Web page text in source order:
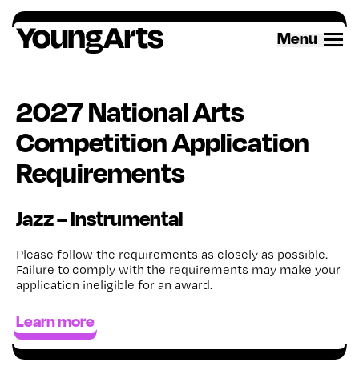
Skip
to
content
Menu
2027 National Arts
Competition Application
Requirements
Jazz – Instrumental
Please follow the requirements as closely as possible.
Failure to comply with the requirements may make your
application ineligible for an award.
Learn more